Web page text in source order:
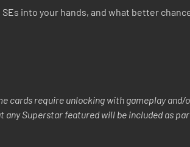
into your hands, and what better
cards require unlocking with gameplay
Superstar featured will be included as